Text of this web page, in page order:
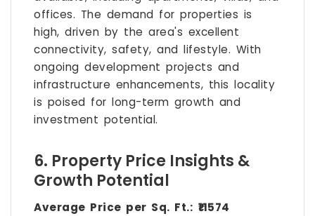
offices. The demand for properties is
high, driven by the area's excellent
connectivity, safety, and lifestyle. With
ongoing development projects and
infrastructure enhancements, this locality
is poised for long-term growth and
investment potential.
6. Property Price Insights &
Growth Potential
Average Price per Sq. Ft.: ₹11574